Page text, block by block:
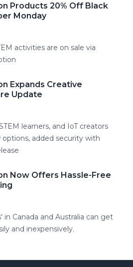
Products 20% Off Black
Monday
activities are on sale via
Expands Creative
Update
learners, and IoT creators
added security with
Now Offers Hassle-Free
in Canada and Australia can get
and inexpensively.